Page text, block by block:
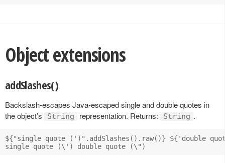
Object extensions
addSlashes()
Backslash-escapes Java-escaped single and double quotes in
the object’s
String representation. Returns: String .
${"single quote (')".addSlashes().raw()} ${'double